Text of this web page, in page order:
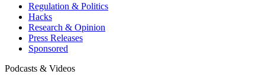
Regulation & Politics
Hacks
Research & Opinion
Press Releases
Sponsored
Podcasts & Videos